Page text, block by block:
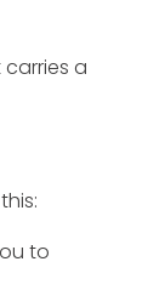
a
to